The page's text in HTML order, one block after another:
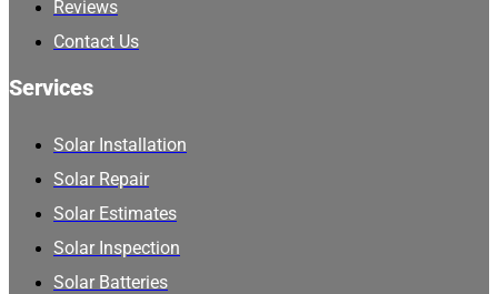
Reviews
Contact Us
Services
Solar Installation
Solar Repair
Solar Estimates
Solar Inspection
Solar Batteries